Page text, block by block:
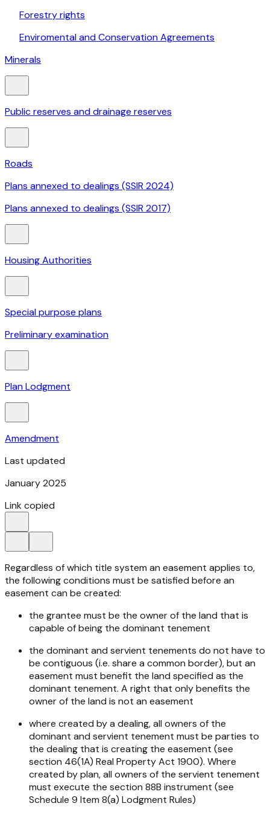
Forestry rights
Enviromental and Conservation Agreements
Minerals
Public reserves and drainage reserves
Roads
Plans annexed to dealings (SSIR 2024)
Plans annexed to dealings (SSIR 2017)
Housing Authorities
Special purpose plans
Preliminary examination
Plan Lodgment
Amendment
Last updated
January 2025
Link copied
Regardless of which title system an easement applies to,
the following conditions must be satisfied before an
easement can be created:
the grantee must be the owner of the land that is
capable of being the dominant tenement
the dominant and servient tenements do not have to
be contiguous (i.e. share a common border), but an
easement must benefit the land specified as the
dominant tenement. A right that only benefits the
owner of the land is not an easement
where created by a dealing, all owners of the
dominant and servient tenement must be parties to
the dealing that is creating the easement (see
section 46(1A) Real Property Act 1900). Where
created by plan, all owners of the servient tenement
must execute the section 88B instrument (see
Schedule 9 Item 8(a) Lodgment Rules)